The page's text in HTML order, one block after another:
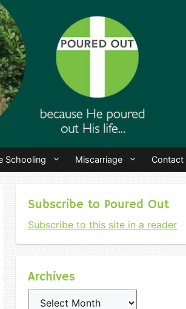
Schooling Miscarriage Contact
Subscribe to Poured Out
Subscribe to this site in a reader
Archives